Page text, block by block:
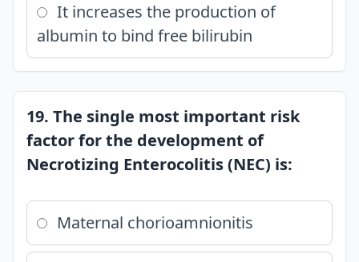
It increases the production of
albumin to bind free bilirubin
19. The single most important risk
factor for the development of
Necrotizing Enterocolitis (NEC) is:
Maternal chorioamnionitis